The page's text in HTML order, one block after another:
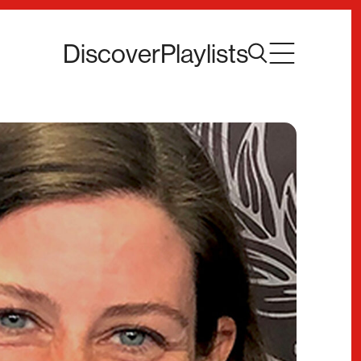
DiscoverPlaylists